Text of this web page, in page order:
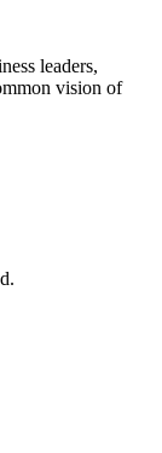
leaders,
vision of